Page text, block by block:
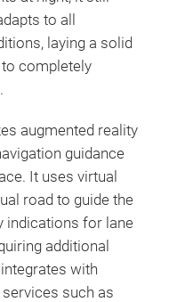
to all
laying a solid
completely
augmented reality
guidance
It uses virtual
road to guide the
indications for lane
additional
with
such as